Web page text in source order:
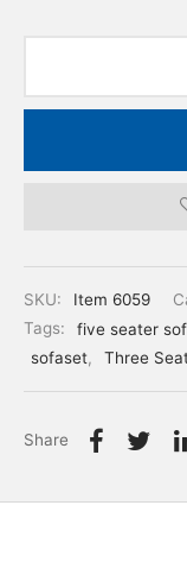
SKU: Item 6059
Tags:
five seater
sofaset, Three
Share